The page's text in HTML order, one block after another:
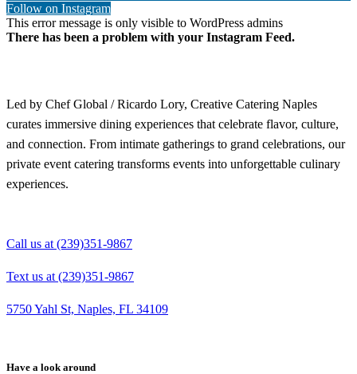
Follow on Instagram
This error message is only visible to WordPress admins
There has been a problem with your Instagram Feed.
Led by Chef Global / Ricardo Lory, Creative Catering Naples
curates immersive dining experiences that celebrate flavor, culture,
and connection. From intimate gatherings to grand celebrations, our
private event catering transforms events into unforgettable culinary
experiences.
Call us at (239)351-9867
Text us at (239)351-9867
5750 Yahl St, Naples, FL 34109
Have a look around